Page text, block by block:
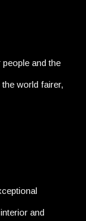
and the
world fairer,
and